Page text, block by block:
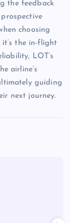
the feedback
choosing
the in-flight
LOT’s
airline’s
guiding
next journey.